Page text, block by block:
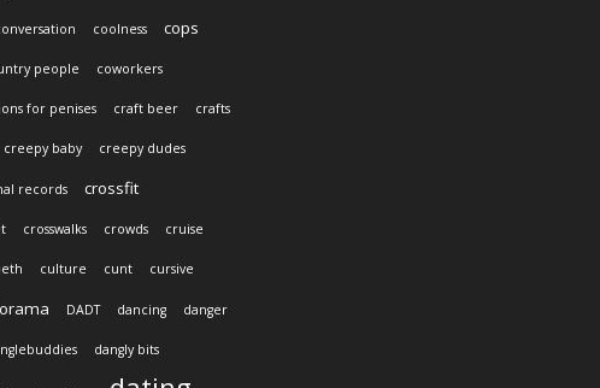
coolness
cops
people coworkers
for penises craft beer crafts
creepy baby creepy dudes
records crossfit
crosswalks crowds cruise
culture cunt cursive
DADT dancing danger
dangly bits